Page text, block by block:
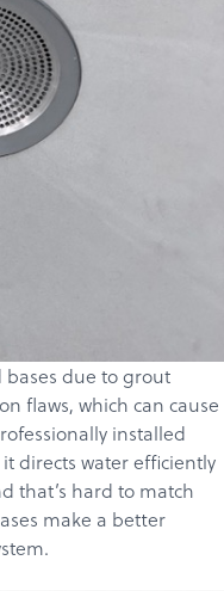
bases due to grout
flaws, which can cause
installed
directs water efficiently
that’s hard to match
make a better